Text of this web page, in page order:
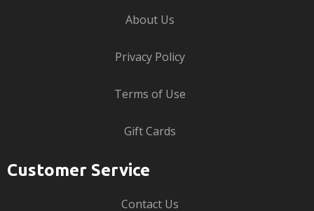
About Us
Privacy Policy
Terms of Use
Gift Cards
Customer Service
Contact Us